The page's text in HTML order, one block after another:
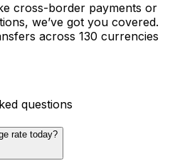
cross-border payments or
we’ve got you covered.
across 130 currencies
questions
rate today?